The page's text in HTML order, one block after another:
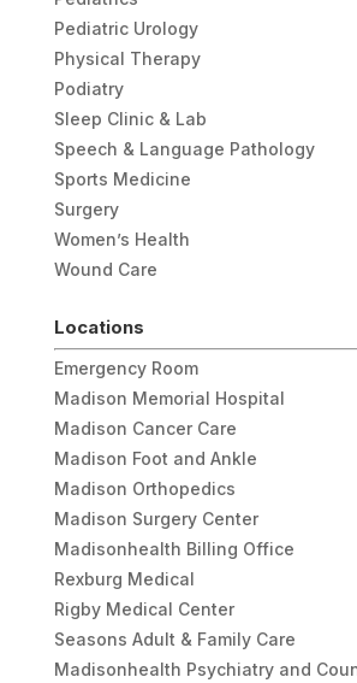
Pediatric Urology
Physical Therapy
Podiatry
Sleep Clinic & Lab
Speech & Language Pathology
Sports Medicine
Surgery
Women’s Health
Wound Care
Locations
Emergency Room
Madison Memorial Hospital
Madison Cancer Care
Madison Foot and Ankle
Madison Orthopedics
Madison Surgery Center
Madisonhealth Billing Office
Rexburg Medical
Rigby Medical Center
Seasons Adult & Family Care
Madisonhealth Psychiatry and